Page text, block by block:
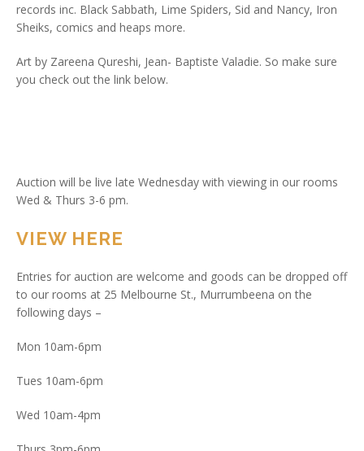
records inc. Black Sabbath, Lime Spiders, Sid and Nancy, Iron
Sheiks, comics and heaps more.
Art by Zareena Qureshi, Jean- Baptiste Valadie. So make sure
you check out the link below.
Auction will be live late Wednesday with viewing in our rooms
Wed & Thurs 3-6 pm.
VIEW HERE
Entries for auction are welcome and goods can be dropped off
to our rooms at 25 Melbourne St., Murrumbeena on the
following days –
Mon 10am-6pm
Tues 10am-6pm
Wed 10am-4pm